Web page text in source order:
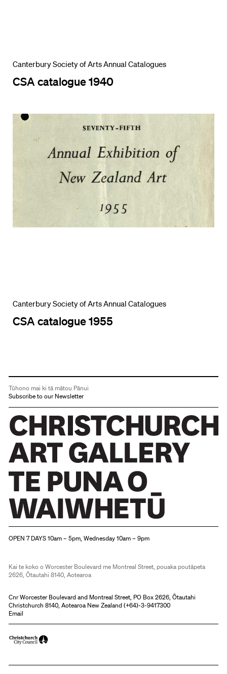
Canterbury Society of Arts Annual Catalogues
CSA catalogue 1940
Canterbury Society of Arts Annual Catalogues
CSA catalogue 1955
Tūhono mai ki tā mātou Pānui
Subscribe to our Newsletter
OPEN 7 DAYS 10am – 5pm, Wednesday 10am – 9pm
Kai te koko o Worcester Boulevard me Montreal Street, pouaka poutāpeta
2626, Ōtautahi 8140, Aotearoa
Cnr Worcester Boulevard and Montreal Street, PO Box 2626, Ōtautahi
Christchurch 8140, Aotearoa New Zealand (+64)-3-9417300
Email